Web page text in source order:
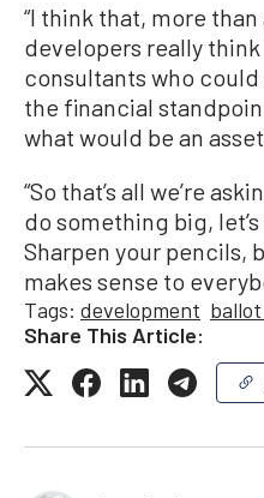
“I think that, more
developers really
consultants who
the financial
what would be an
“So that’s all we’re
do something big,
Sharpen your pencils,
makes sense to
Tags: development
Share This Article: